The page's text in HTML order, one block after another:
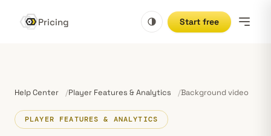
Pricing Start free
Help Center Player Features & Analytics Background video
PLAYER FEATURES & ANALYTICS